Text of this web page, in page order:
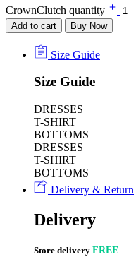
CrownClutch quantity
Add to cart Buy Now
Size Guide
Size Guide
DRESSES
T-SHIRT
BOTTOMS
DRESSES
T-SHIRT
BOTTOMS
Delivery & Return
Delivery
Store delivery FREE